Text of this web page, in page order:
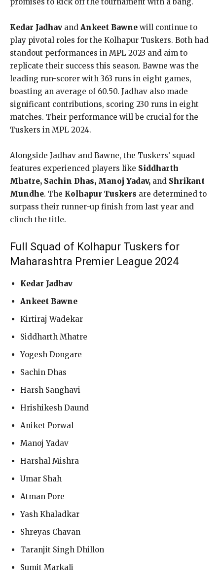
Kedar Jadhav and Ankeet Bawne will continue to
play pivotal roles for the Kolhapur Tuskers. Both had
standout performances in MPL 2023 and aim to
replicate their success this season. Bawne was the
leading run-scorer with 363 runs in eight games,
boasting an average of 60.50. Jadhav also made
significant contributions, scoring 230 runs in eight
matches. Their performance will be crucial for the
Tuskers in MPL 2024.
Alongside Jadhav and Bawne, the Tuskers’ squad
features experienced players like Siddharth
Mhatre, Sachin Dhas, Manoj Yadav, and Shrikant
Mundhe. The Kolhapur Tuskers are determined to
surpass their runner-up finish from last year and
clinch the title.
Full Squad of Kolhapur Tuskers for
Maharashtra Premier League 2024
Kedar Jadhav
Ankeet Bawne
Kirtiraj Wadekar
Siddharth Mhatre
Yogesh Dongare
Sachin Dhas
Harsh Sanghavi
Hrishikesh Daund
Aniket Porwal
Manoj Yadav
Harshal Mishra
Umar Shah
Atman Pore
Yash Khaladkar
Shreyas Chavan
Taranjit Singh Dhillon
Sumit Markali